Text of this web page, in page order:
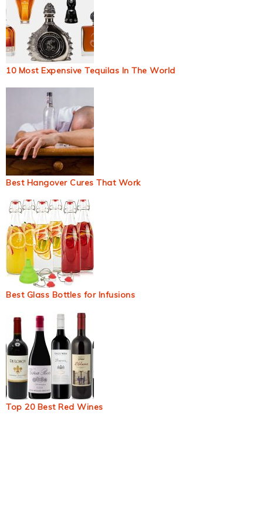
10 Most Expensive Tequilas In The World
Best Hangover Cures That Work
Best Glass Bottles for Infusions
Top 20 Best Red Wines